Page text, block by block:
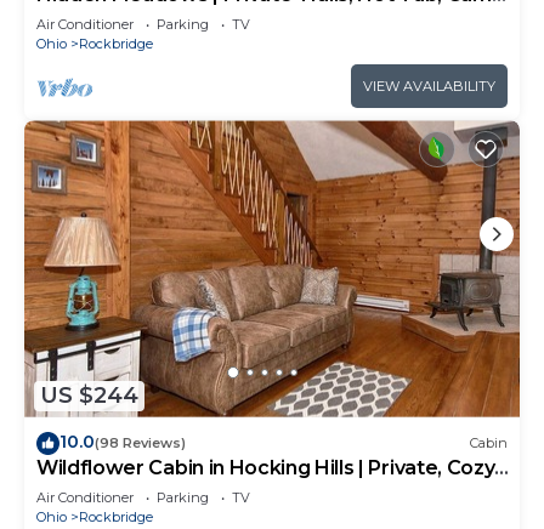
Room, 20+acres
Air Conditioner Parking
TV
Ohio
Rockbridge
VIEW AVAILABILITY
US $244
10.0(98 Reviews) Cabin
Wildflower Cabin in Hocking Hills | Private, Cozy,
Hot Tub Getaway
Air Conditioner Parking
TV
Ohio
Rockbridge